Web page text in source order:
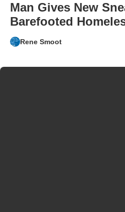
Man Gives New
Barefooted
Rene Smoot